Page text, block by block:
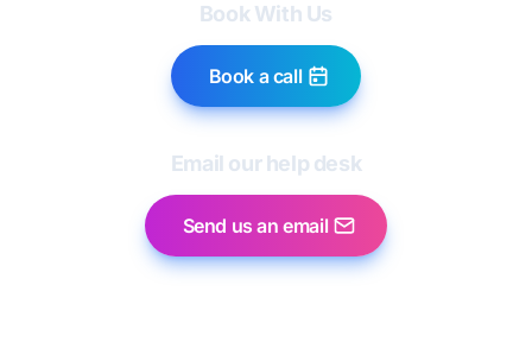
Book With Us
Book a call
Email our help desk
Send us an email